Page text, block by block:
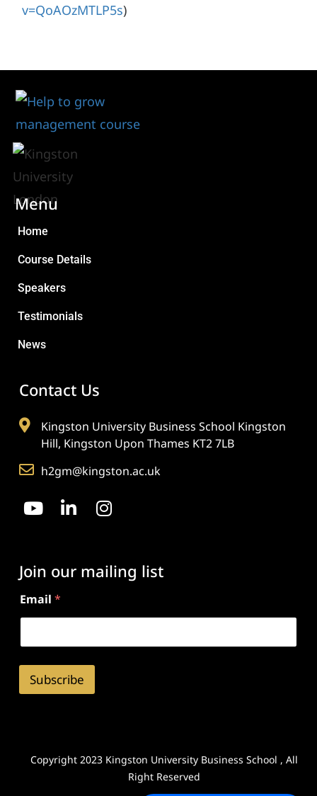
v=QoAOzMTLP5s)
Menu
Home
Course Details
Speakers
Testimonials
News
Contact Us
Kingston University Business School Kingston
Hill, Kingston Upon Thames KT2 7LB
h2gm@kingston.ac.uk
Join our mailing list
Email*
Subscribe
Copyright 2023 Kingston University Business School , All
Right Reserved